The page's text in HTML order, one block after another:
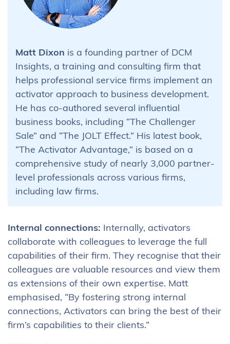
Matt Dixon is a founding partner of DCM
Insights, a training and consulting firm that
helps professional service firms implement an
activator approach to business development.
He has co-authored several influential
business books, including “The Challenger
Sale” and “The JOLT Effect.” His latest book,
“The Activator Advantage,” is based on a
comprehensive study of nearly 3,000 partner-
level professionals across various firms,
including law firms.
Internal connections: Internally, activators
collaborate with colleagues to leverage the full
capabilities of their firm. They recognise that their
colleagues are valuable resources and view them
as extensions of their own expertise. Matt
emphasised, “By fostering strong internal
connections, Activators can bring the best of their
firm’s capabilities to their clients.”